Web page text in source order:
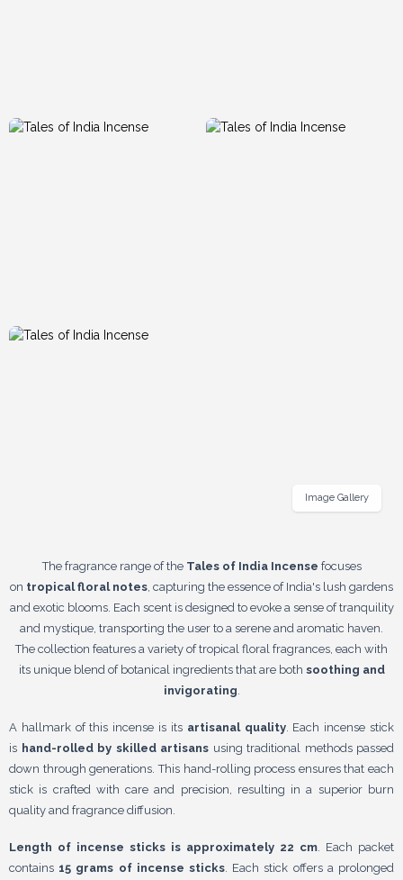
The fragrance range of theTales of India Incense focuses
on tropical floral notes , capturing the essence of India's lush gardens
and exotic blooms. Each scent is designed to evoke a sense of tranquility
and mystique, transporting the user to a serene and aromatic haven.
The collection features a variety of tropical floral fragrances, each with
its unique blend of botanical ingredients that are both soothing and
invigorating
A hallmark of this incense is its artisanal quality. Each incense stick
is hand-rolled by skilled artisans using traditional methods passed
down through generations. This hand-rolling process ensures that each
stick is crafted with care and precision, resulting in a superior burn
quality and fragrance diffusion.
Length of incense sticks is approximately 22 cm . Each packet
contains 15 grams of incense sticks . Each stick offers a prolonged
Image Gallery